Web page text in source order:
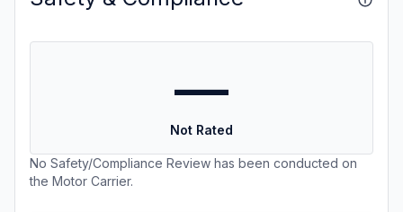
—
Not Rated
No Safety/Compliance Review has been conducted on
the Motor Carrier.